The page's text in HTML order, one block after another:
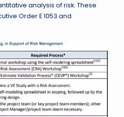
analysis of risk. These
Order E 1053 and